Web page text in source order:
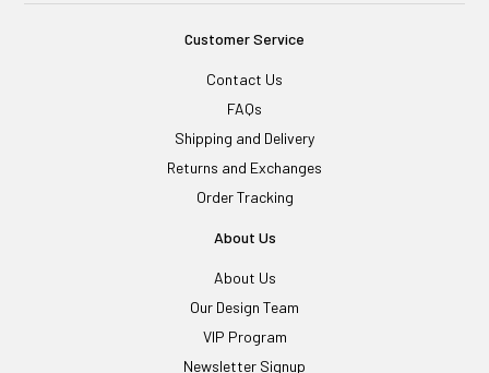
Customer Service
Contact Us
FAQs
Shipping and Delivery
Returns and Exchanges
Order Tracking
About Us
About Us
Our Design Team
VIP Program
Newsletter Signup